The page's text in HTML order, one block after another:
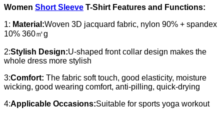
Women Short Sleeve T-Shirt Features and Functions:
1: Material:Woven 3D jacquard fabric, nylon 90% + spandex
10% 360㎡g
2:Stylish Design:U-shaped front collar design makes the
whole dress more stylish
3:Comfort: The fabric soft touch, good elasticity, moisture
wicking, good wearing comfort, anti-pilling, quick-drying
4:Applicable Occasions:Suitable for sports yoga workout